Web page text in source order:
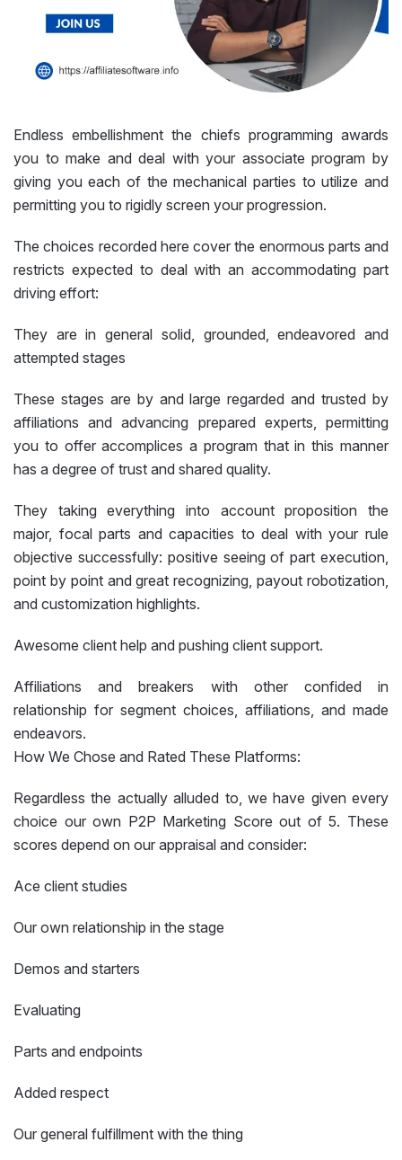
Endless embellishment the chiefs programming awards
you to make and deal with your associate program by
giving you each of the mechanical parties to utilize and
permitting you to rigidly screen your progression.
The choices recorded here cover the enormous parts and
restricts expected to deal with an accommodating part
driving effort:
They are in general solid, grounded, endeavored and
attempted stages
These stages are by and large regarded and trusted by
affiliations and advancing prepared experts, permitting
you to offer accomplices a program that in this manner
has a degree of trust and shared quality.
They taking everything into account proposition the
major, focal parts and capacities to deal with your rule
objective successfully: positive seeing of part execution,
point by point and great recognizing, payout robotization,
and customization highlights.
Awesome client help and pushing client support.
Affiliations and breakers with other confided in
relationship for segment choices, affiliations, and made
endeavors.
How We Chose and Rated These Platforms:
Regardless the actually alluded to, we have given every
choice our own P2P Marketing Score out of 5. These
scores depend on our appraisal and consider:
Ace client studies
Our own relationship in the stage
Demos and starters
Evaluating
Parts and endpoints
Added respect
Our general fulfillment with the thing